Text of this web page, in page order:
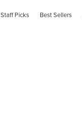
Staff Picks Best Sellers